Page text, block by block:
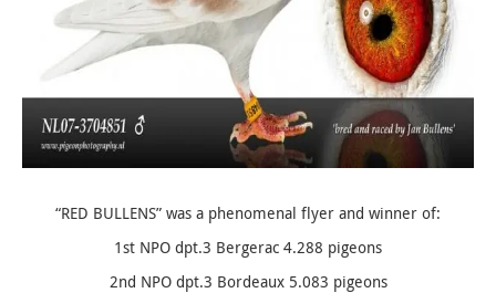
“RED BULLENS” was a phenomenal flyer and winner of:
1st NPO dpt.3 Bergerac 4.288 pigeons
2nd NPO dpt.3 Bordeaux 5.083 pigeons